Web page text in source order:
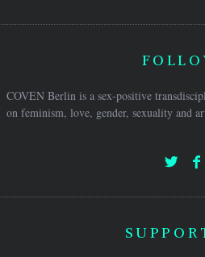
COVEN Berlin is a sex-positive
on feminism, love, gender, sexuality and